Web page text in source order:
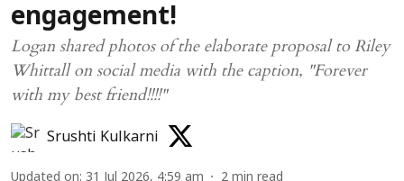
engagement!
Logan shared photos of the elaborate proposal to Riley
Whittall on social media with the caption, "Forever
with my best friend!!!!"
Srushti Kulkarni
Updated on: 31 Jul 2026, 4:59 am 2 min read